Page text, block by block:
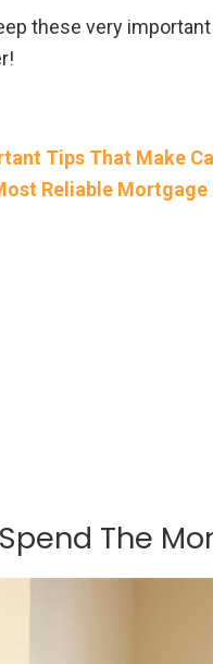
these very
Tips That Make
Reliable
Spend The